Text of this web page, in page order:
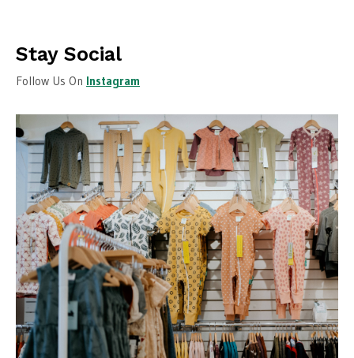
Stay Social
Follow Us On Instagram